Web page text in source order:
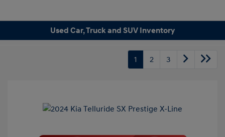
Used Car, Truck and SUV Inventory
1 2 3